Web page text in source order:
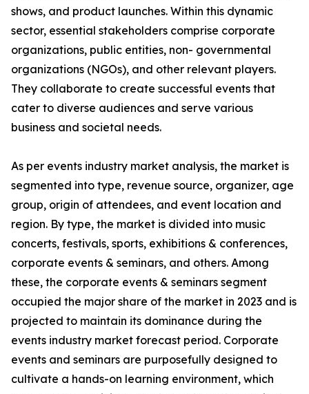
shows, and product launches. Within this dynamic
sector, essential stakeholders comprise corporate
organizations, public entities, non- governmental
organizations (NGOs), and other relevant players.
They collaborate to create successful events that
cater to diverse audiences and serve various
business and societal needs.
As per events industry market analysis, the market is
segmented into type, revenue source, organizer, age
group, origin of attendees, and event location and
region. By type, the market is divided into music
concerts, festivals, sports, exhibitions & conferences,
corporate events & seminars, and others. Among
these, the corporate events & seminars segment
occupied the major share of the market in 2023 and is
projected to maintain its dominance during the
events industry market forecast period. Corporate
events and seminars are purposefully designed to
cultivate a hands-on learning environment, which